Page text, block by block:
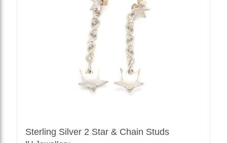
Sterling Silver 2 Star & Chain Studs